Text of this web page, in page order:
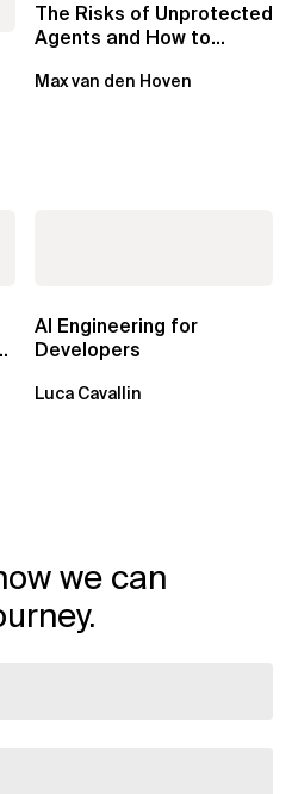
The Risks of Unprotected
Agents and How to
Max van den Hoven
AI Engineering for
Developers
Luca Cavallin
we can